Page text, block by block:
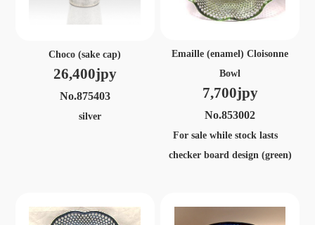
Choco (sake cap)
26,400jpy
No.875403
silver
Emaille (enamel) Cloisonne
Bowl
7,700jpy
No.853002
For sale while stock lasts
checker board design (green)